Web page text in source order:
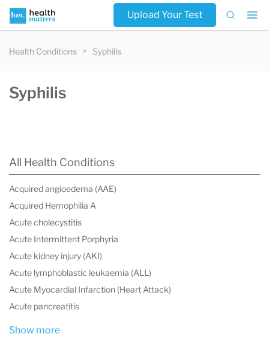
Upload Your Test
Health Conditions Syphilis
Syphilis
All Health Conditions
Acquired angioedema (AAE)
Acquired Hemophilia A
Acute cholecystitis
Acute Intermittent Porphyria
Acute kidney injury (AKI)
Acute lymphoblastic leukaemia (ALL)
Acute Myocardial Infarction (Heart Attack)
Acute pancreatitis
Show more